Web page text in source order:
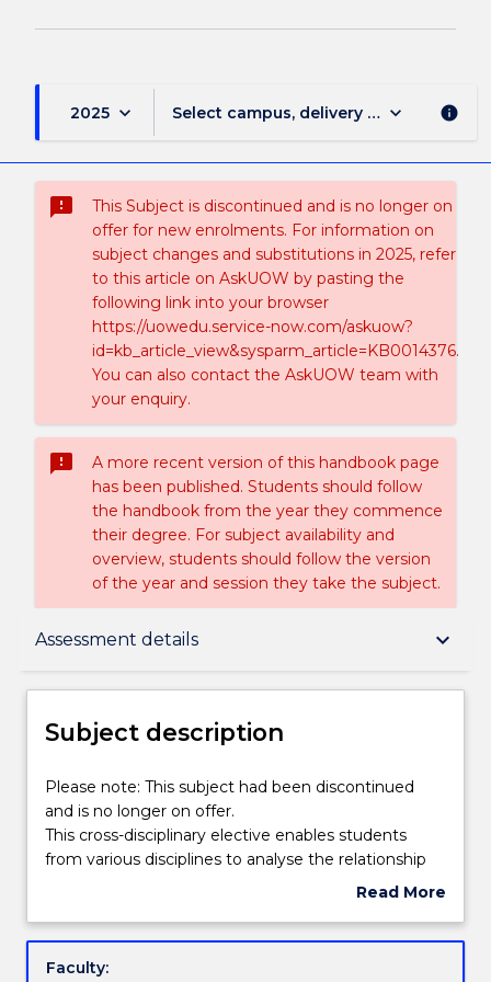
2025 keyboard_arrow_down Select campus, delivery mode, and
keyboard_arrow_down info
sms_failed
This Subject is discontinued and is no longer on
offer for new enrolments. For information on
subject changes and substitutions in 2025, refer
to this article on AskUOW by pasting the
following link into your browser
https://uowedu.service-now.com/askuow?
id=kb_article_view&sysparm_article=KB0014376.
You can also contact the AskUOW team with
your enquiry.
sms_failed
A more recent version of this handbook page
has been published. Students should follow
the handbook from the year they commence
their degree. For subject availability and
overview, students should follow the version
of the year and session they take the subject.
Assessment details keyboard_arrow_down
Subject description
Delivery
Learning outcomes
Assessment details
Subject description
Please
note:
This
subject
discontinued
Please note: This subject had been discontinued
and is no longer on offer.
This cross-disciplinary elective enables students
from various disciplines to analyse the relationship
between media and globalisation and apply this to
local, national and international cultures both shape
Read More
Subject
Faculty: